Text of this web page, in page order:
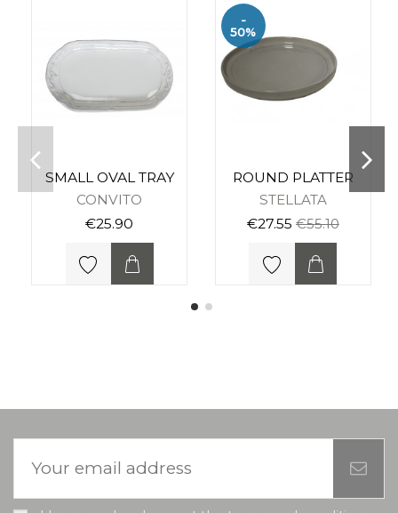
SMALL OVAL TRAY
CONVITO
€25.90
-
50%
ROUND PLATTER
STELLATA
€27.55 €55.10